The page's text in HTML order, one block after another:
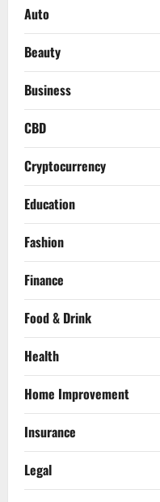
Auto
Beauty
Business
CBD
Cryptocurrency
Education
Fashion
Finance
Food & Drink
Health
Home Improvement
Insurance
Legal